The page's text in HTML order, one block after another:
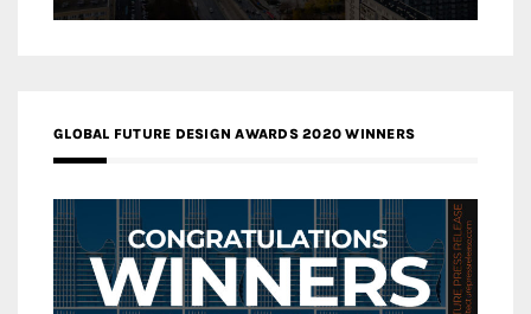
GLOBAL FUTURE DESIGN AWARDS 2020 WINNERS